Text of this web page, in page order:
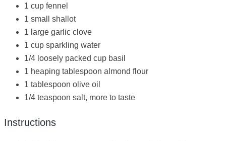
1 cup fennel
1 small shallot
1 large garlic clove
1 cup sparkling water
1/4 loosely packed cup basil
1 heaping tablespoon almond flour
1 tablespoon olive oil
1/4 teaspoon salt, more to taste
Instructions